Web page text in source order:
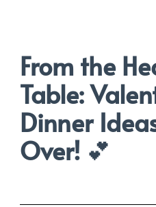
From the
Table:
Dinner
Over! 💕